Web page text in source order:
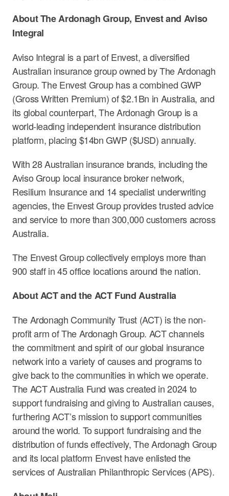
About The Ardonagh Group, Envest and Aviso
Integral
Aviso Integral is a part of Envest, a diversified
Australian insurance group owned by The Ardonagh
Group. The Envest Group has a combined GWP
(Gross Written Premium) of $2.1Bn in Australia, and
its global counterpart, The Ardonagh Group is a
world-leading independent insurance distribution
platform, placing $14bn GWP ($USD) annually.
With 28 Australian insurance brands, including the
Aviso Group local insurance broker network,
Resilium Insurance and 14 specialist underwriting
agencies, the Envest Group provides trusted advice
and service to more than 300,000 customers across
Australia.
The Envest Group collectively employs more than
900 staff in 45 office locations around the nation.
About ACT and the ACT Fund Australia
The Ardonagh Community Trust (ACT) is the non-
profit arm of The Ardonagh Group. ACT channels
the commitment and spirit of our global insurance
network into a variety of causes and programs to
give back to the communities in which we operate.
The ACT Australia Fund was created in 2024 to
support fundraising and giving to Australian causes,
furthering ACT’s mission to support communities
around the world. To support fundraising and the
distribution of funds effectively, The Ardonagh Group
and its local platform Envest have enlisted the
services of Australian Philanthropic Services (APS).